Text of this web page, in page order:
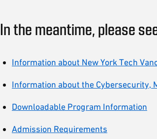
In the meantime, please
Information about New York Tech
Information about the Cybersecurity,
Downloadable Program Information
Admission Requirements